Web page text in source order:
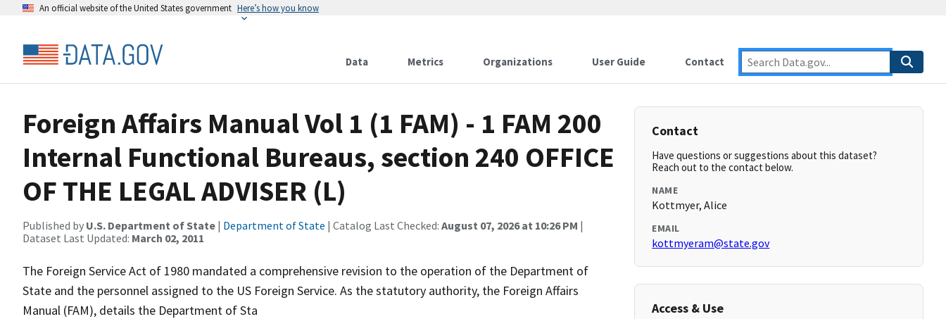
An official website of the United States government Here’s how you know
Data Metrics Organizations User Guide Contact
Foreign Affairs Manual Vol 1 (1 FAM) - 1 FAM 200
Internal Functional Bureaus, section 240 OFFICE
OF THE LEGAL ADVISER (L)
Published by U.S. Department of State | Department of State | Catalog Last Checked: August 07, 2026 at 10:26 PM |
Dataset Last Updated: March 02, 2011
The Foreign Service Act of 1980 mandated a comprehensive revision to the operation of the Department of
State and the personnel assigned to the US Foreign Service. As the statutory authority, the Foreign Affairs
Manual (FAM), details the Department of Sta
Contact
Have questions or suggestions about this dataset?
Reach out to the contact below.
NAME
Kottmyer, Alice
EMAIL
kottmyeram@state.gov
Access & Use